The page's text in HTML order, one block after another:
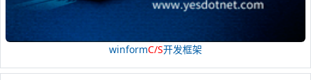
winformC/S开发框架